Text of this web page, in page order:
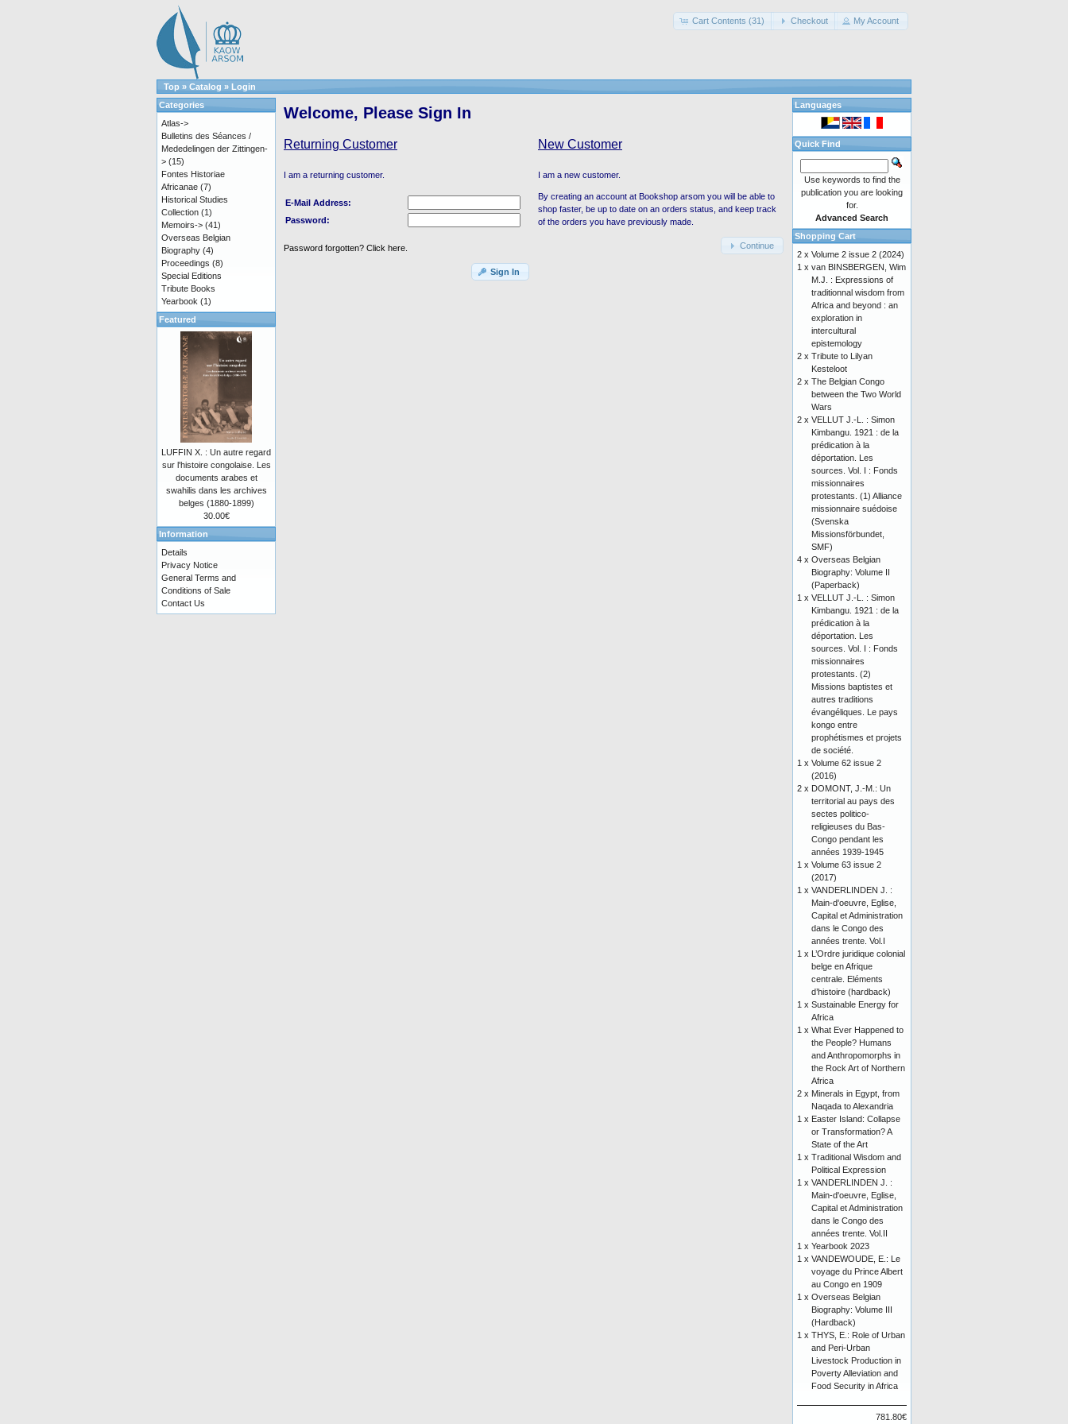
Cart Contents (31) Checkout My Account
Top » Catalog » Login
Welcome, Please Sign In
Returning Customer
I am a returning customer.
E-Mail Address:
Password:
Password forgotten? Click here.
Sign In
New Customer
I am a new customer.
By creating an account at Bookshop arsom you will be able to
shop faster, be up to date on an orders status, and keep track
of the orders you have previously made.
Continue
Categories
Atlas->
Bulletins des Séances /
Mededelingen der Zittingen-
> (15)
Fontes Historiae
Africanae (7)
Historical Studies
Collection (1)
Memoirs-> (41)
Overseas Belgian
Biography (4)
Proceedings (8)
Special Editions
Tribute Books
Yearbook (1)
Featured
LUFFIN X. : Un autre regard
sur l'histoire congolaise. Les
documents arabes et
swahilis dans les archives
belges (1880-1899)
30.00€
Information
Details
Privacy Notice
General Terms and
Conditions of Sale
Contact Us
Languages
Quick Find
Use keywords to find the
publication you are looking
for.
Advanced Search
Shopping Cart
2 x Volume 2 issue 2 (2024)
1 x van BINSBERGEN, Wim
M.J. : Expressions of
traditionnal wisdom from
Africa and beyond : an
exploration in
intercultural
epistemology
2 x Tribute to Lilyan
Kesteloot
2 x The Belgian Congo
between the Two World
Wars
2 x VELLUT J.-L. : Simon
Kimbangu. 1921 : de la
prédication à la
déportation. Les
sources. Vol. I : Fonds
missionnaires
protestants. (1) Alliance
missionnaire suédoise
(Svenska
Missionsförbundet,
SMF)
4 x Overseas Belgian
Biography: Volume II
(Paperback)
1 x VELLUT J.-L. : Simon
Kimbangu. 1921 : de la
prédication à la
déportation. Les
sources. Vol. I : Fonds
missionnaires
protestants. (2)
Missions baptistes et
autres traditions
évangéliques. Le pays
kongo entre
prophétismes et projets
de société.
1 x Volume 62 issue 2
(2016)
2 x DOMONT, J.-M.: Un
territorial au pays des
sectes politico-
religieuses du Bas-
Congo pendant les
années 1939-1945
1 x Volume 63 issue 2
(2017)
1 x VANDERLINDEN J. :
Main-d'oeuvre, Eglise,
Capital et Administration
dans le Congo des
années trente. Vol.I
1 x L’Ordre juridique colonial
belge en Afrique
centrale. Eléments
d’histoire (hardback)
1 x Sustainable Energy for
Africa
1 x What Ever Happened to
the People? Humans
and Anthropomorphs in
the Rock Art of Northern
Africa
2 x Minerals in Egypt, from
Naqada to Alexandria
1 x Easter Island: Collapse
or Transformation? A
State of the Art
1 x Traditional Wisdom and
Political Expression
1 x VANDERLINDEN J. :
Main-d'oeuvre, Eglise,
Capital et Administration
dans le Congo des
années trente. Vol.II
1 x Yearbook 2023
1 x VANDEWOUDE, E.: Le
voyage du Prince Albert
au Congo en 1909
1 x Overseas Belgian
Biography: Volume III
(Hardback)
1 x THYS, E.: Role of Urban
and Peri-Urban
Livestock Production in
Poverty Alleviation and
Food Security in Africa
781.80€